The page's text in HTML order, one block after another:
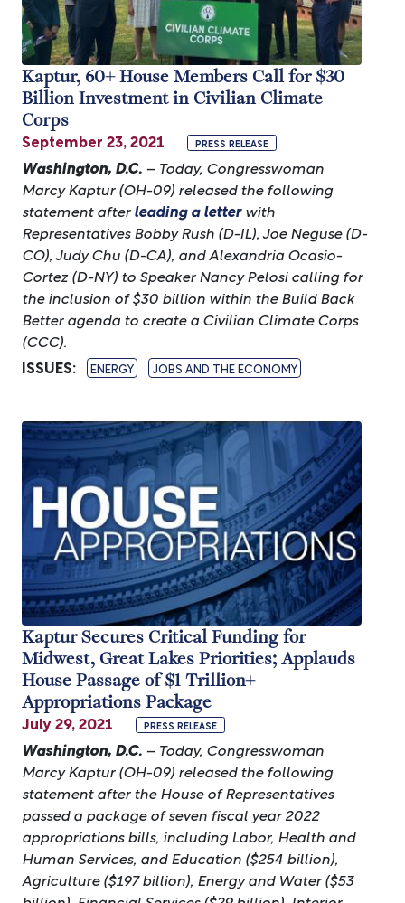
Kaptur, 60+ House Members Call for $30
Billion Investment in Civilian Climate
Corps
September 23, 2021 PRESS RELEASE
Washington, D.C. – Today, Congresswoman
Marcy Kaptur (OH-09) released the following
statement afterleading a letterwith
Representatives Bobby Rush (D-IL), Joe Neguse (D-
CO), Judy Chu (D-CA), and Alexandria Ocasio-
Cortez (D-NY) to Speaker Nancy Pelosi calling for
the inclusion of $30 billion within the Build Back
Better agenda to create a Civilian Climate Corps
(CCC).
ISSUES: ENERGY JOBS AND THE ECONOMY
Image
Kaptur Secures Critical Funding for
Midwest, Great Lakes Priorities; Applauds
House Passage of $1 Trillion+
Appropriations Package
July 29, 2021 PRESS RELEASE
Washington, D.C. – Today, Congresswoman
Marcy Kaptur (OH-09) released the following
statement after the House of Representatives
passed a package of seven fiscal year 2022
appropriations bills, including Labor, Health and
Human Services, and Education ($254 billion),
Agriculture ($197 billion), Energy and Water ($53